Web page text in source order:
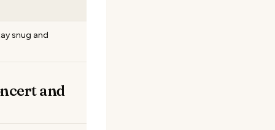
snug and
and